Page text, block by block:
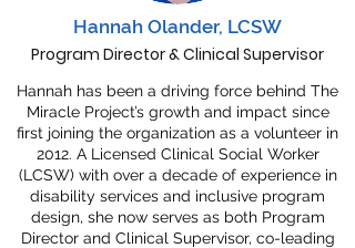
Hannah Olander, LCSW
Program Director & Clinical Supervisor
Hannah has been a driving force behind The
Miracle Project’s growth and impact since
first joining the organization as a volunteer in
2012. A Licensed Clinical Social Worker
(LCSW) with over a decade of experience in
disability services and inclusive program
design, she now serves as both Program
Director and Clinical Supervisor, co-leading